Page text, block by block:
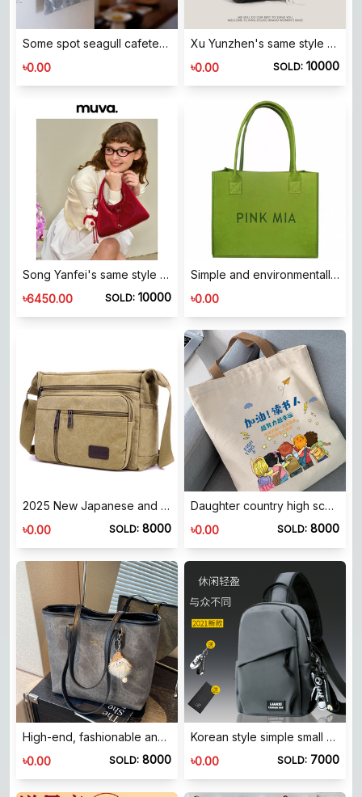
Some spot seagull cafeteria Japanese linen -made small bags of water jade temperament recommendation self -retained
৳0.00
Xu Yunzhen's same style Korean blogger's niche Boston tote bag armpit bag large capacity commuter shoulder bag
৳0.00 SOLD: 10000
Song Yanfei's same style MUVA rice ball bag cream yellow ladies crossbody handbag 2024 winter new product
৳6450.00 SOLD: 10000
Simple and environmentally friendly material felt bag handbag [CNHB]
৳0.00
2025 New Japanese and Korean Style Men's Bag Canvas Shoulder Crossbody Bag Large Army Green Men's Horizontal Bag Youth Casual Canvas Backpack
৳0.00 SOLD: 8000
Daughter country high school primary school student canvas bag for men and women 2026 new style handbag trend king's store
৳0.00 SOLD: 8000
High-end, fashionable and versatile shoulder commuting bag for women 2026 spring and summer new style student class large capacity tote bag
৳0.00 SOLD: 8000
Korean style simple small backpack versatile crossbody bag men's casual men's sports chest bag women's large capacity student shoulder bag
৳0.00 SOLD: 7000